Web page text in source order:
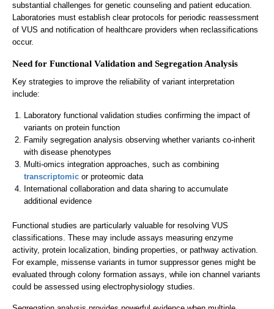
substantial challenges for genetic counseling and patient education.
Laboratories must establish clear protocols for periodic reassessment
of VUS and notification of healthcare providers when reclassifications
occur.
Need for Functional Validation and Segregation Analysis
Key strategies to improve the reliability of variant interpretation
include:
Laboratory functional validation studies confirming the impact of
variants on protein function
Family segregation analysis observing whether variants co-inherit
with disease phenotypes
Multi-omics integration approaches, such as combining
transcriptomic or proteomic data
International collaboration and data sharing to accumulate
additional evidence
Functional studies are particularly valuable for resolving VUS
classifications. These may include assays measuring enzyme
activity, protein localization, binding properties, or pathway activation.
For example, missense variants in tumor suppressor genes might be
evaluated through colony formation assays, while ion channel variants
could be assessed using electrophysiology studies.